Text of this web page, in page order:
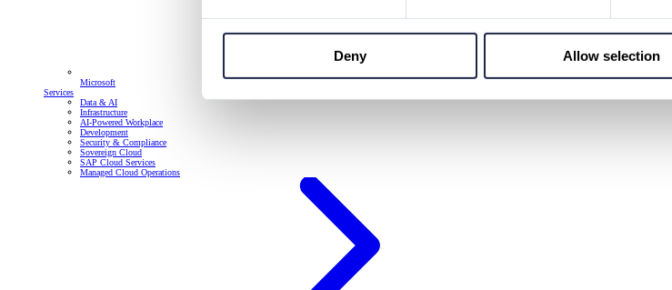
Deny Allow selection
Microsoft
Services
Data & AI
Infrastructure
AI-Powered Workplace
Development
Security & Compliance
Sovereign Cloud
SAP Cloud Services
Managed Cloud Operations